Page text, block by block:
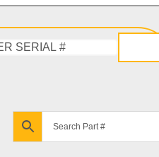
Serial